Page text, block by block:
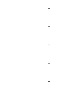
‐
‐
‐
‐
‐